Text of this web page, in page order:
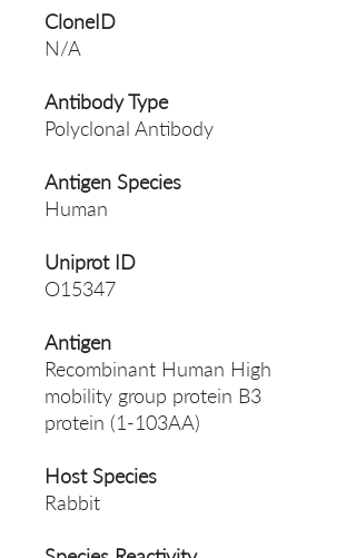
CloneID
N/A
Antibody Type
Polyclonal Antibody
Antigen Species
Human
Uniprot ID
O15347
Antigen
Recombinant Human High
mobility group protein B3
protein (1-103AA)
Host Species
Rabbit